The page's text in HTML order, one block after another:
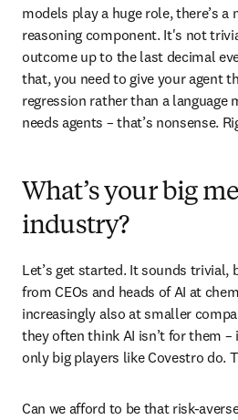
models play a huge role, there’s
reasoning component. It's not
outcome up to the last decimal
that, you need to give your agent
regression rather than a language
needs agents – that’s nonsense.
What’s your big
industry?
Let’s get started. It sounds trivial,
from CEOs and heads of AI at
increasingly also at smaller
they often think AI isn’t for them –
only big players like Covestro do.
Can we afford to be that risk-